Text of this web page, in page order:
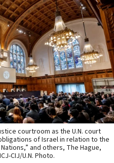
courtroom as the U.N. court
of Israel in relation to the
and others, The Hague,
CIJ/U.N. Photo.